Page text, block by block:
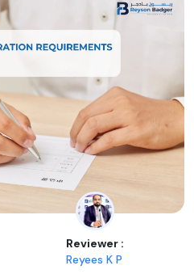
Reviewer :
Reyees K P